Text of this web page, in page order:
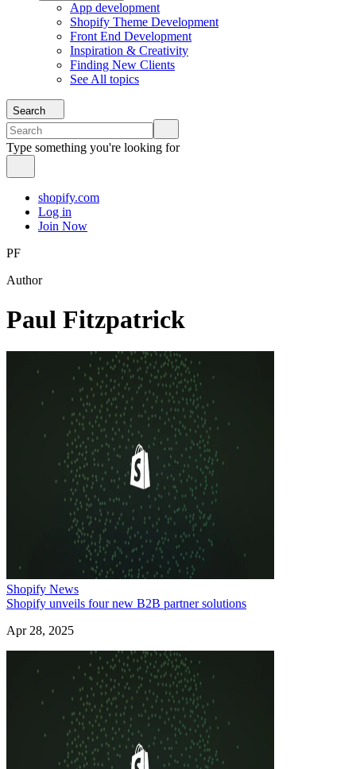
App development
Shopify Theme Development
Front End Development
Inspiration & Creativity
Finding New Clients
See All topics
Search
Type something you're looking for
shopify.com
Log in
Join Now
PF
Author
Paul Fitzpatrick
Shopify News
Shopify unveils four new B2B partner solutions
Apr 28, 2025